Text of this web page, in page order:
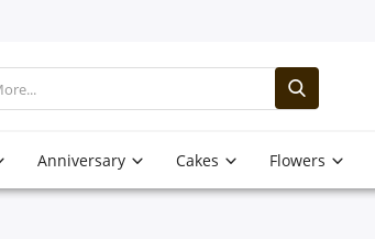
Anniversary Cakes Flowers